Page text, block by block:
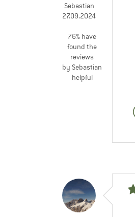
Sebastian
27.09.2024
76% have
found the
reviews
by Sebastian
helpful